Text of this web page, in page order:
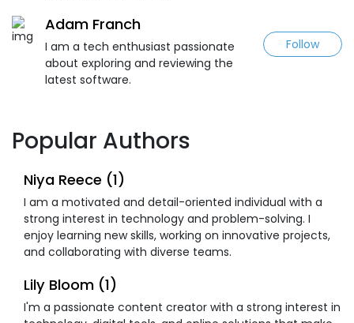
Adam Franch
I am a tech enthusiast passionate
about exploring and reviewing the
latest software.
Follow
Popular Authors
Niya Reece (1)
I am a motivated and detail-oriented individual with a
strong interest in technology and problem-solving. I
enjoy learning new skills, working on innovative projects,
and collaborating with diverse teams.
Lily Bloom (1)
I'm a passionate content creator with a strong interest in